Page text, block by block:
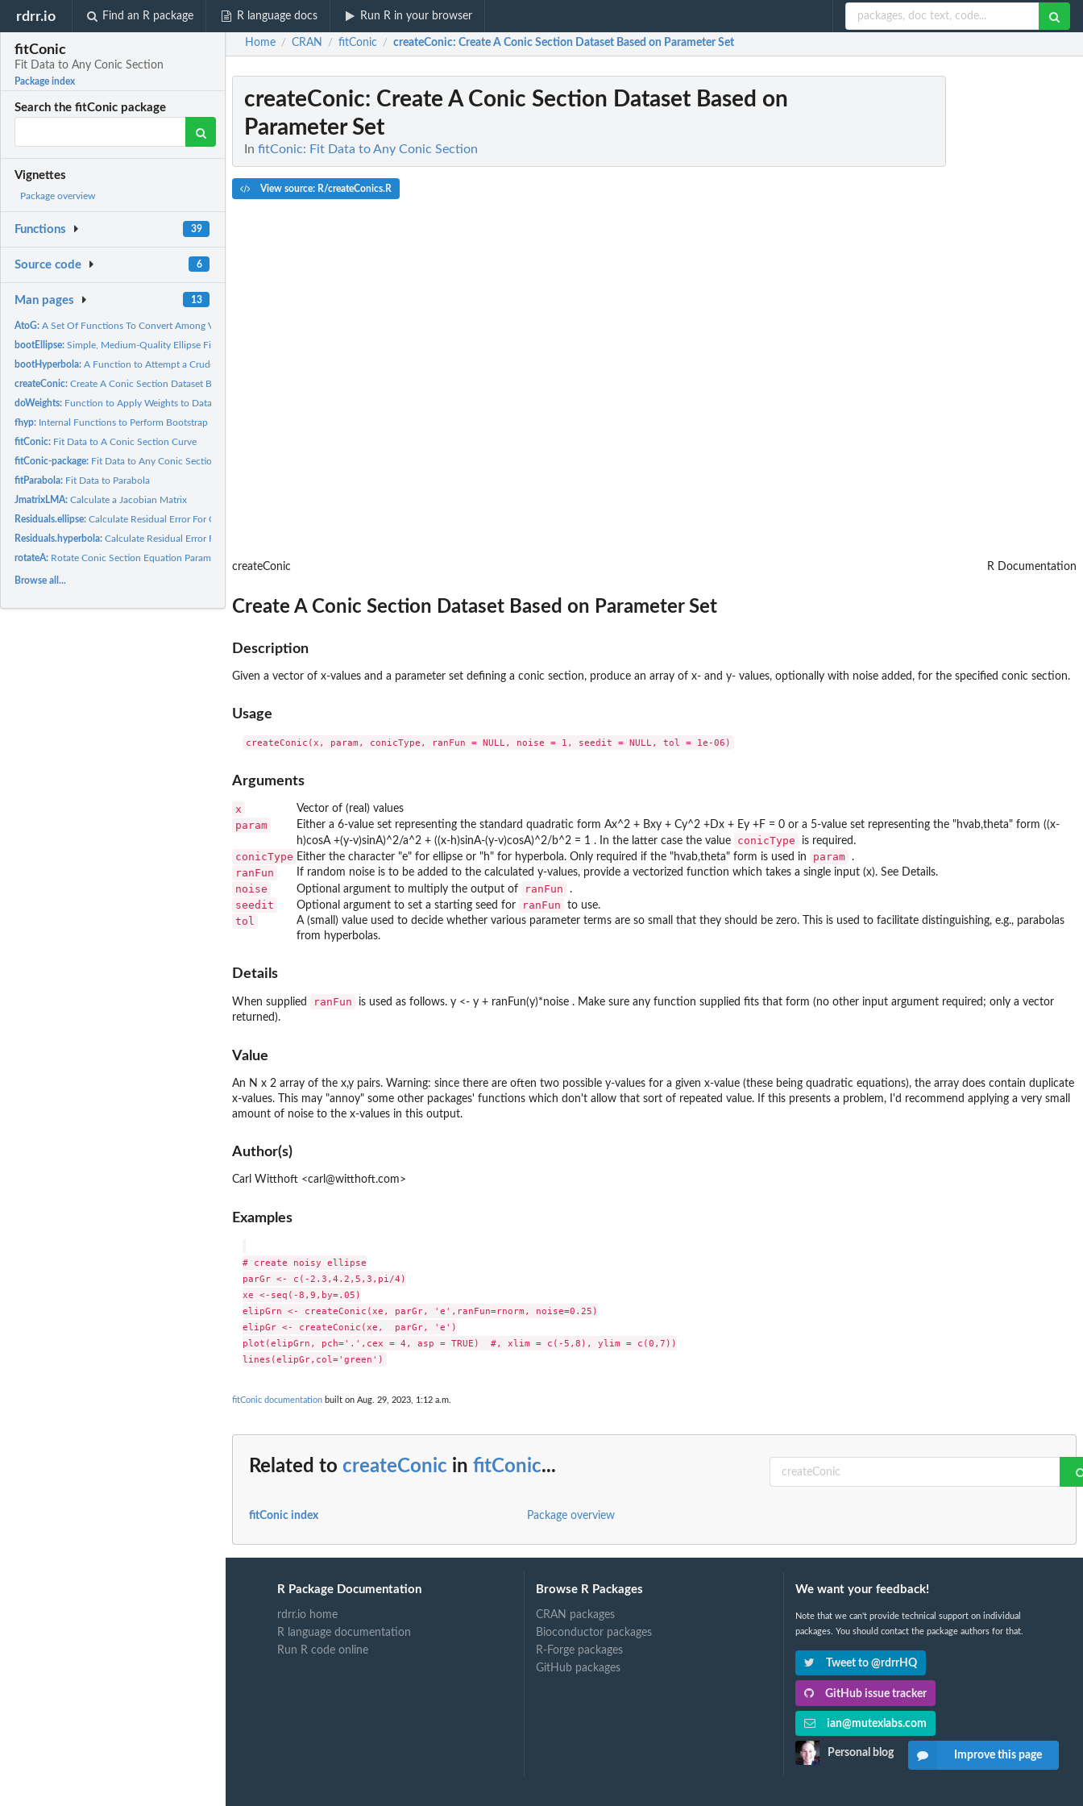
rdrr.io Find an R package R language docs Run R in your browser
fitConic
Fit Data to Any Conic Section
Package index
Search the fitConic package
Vignettes
Package overview
Functions 39
Source code 6
Man pages 13
AtoG:A Set Of Functions To Convert Among Various...
bootEllipse:Simple, Medium-Quality Ellipse Fitting Function
bootHyperbola:A Function to Attempt a Crude Fit of Data to a Hyperbola
createConic:Create A Conic Section Dataset Based on Parameter Set
doWeights: Function to Apply Weights to Data
fhyp: Internal Functions to Perform Bootstrap Fitting Operations
fitConic: Fit Data to A Conic Section Curve
fitConic-package: Fit Data to Any Conic Section
fitParabola: Fit Data to Parabola
JmatrixLMA:Calculate a Jacobian Matrix
Residuals.ellipse:Calculate Residual Error For Current Coefficients
Residuals.hyperbola:Calculate Residual Error For Current Coefficients
rotateA: Rotate Conic Section Equation Parameters Or A Dataset, With...
Browse all...
Home / CRAN / fitConic / createConic: Create A Conic Section Dataset Based on Parameter Set
createConic: Create A Conic Section Dataset Based on
Parameter Set
In fitConic: Fit Data to Any Conic Section
View source: R/createConics.R
createConic R Documentation
Create A Conic Section Dataset Based on Parameter Set
Description
Given a vector of x-values and a parameter set defining a conic section, produce an array of x- and y- values, optionally with noise added, for the specified conic section.
Usage
Arguments
x Vector of (real) values
param
Either a 6-value set representing the standard quadratic form Ax^2 + Bxy + Cy^2 +Dx + Ey +F = 0 or a 5-value set representing the "hvab,theta" form ((x-
h)cosA +(y-v)sinA)^2/a^2 + ((x-h)sinA-(y-v)cosA)^2/b^2 = 1 . In the latter case the value
conicType is required.
conicType Either the character "e" for ellipse or "h" for hyperbola. Only required if the "hvab,theta" form is used in param .
ranFun If random noise is to be added to the calculated y-values, provide a vectorized function which takes a single input (x). See Details.
noise Optional argument to multiply the output of ranFun .
seedit Optional argument to set a starting seed for ranFun to use.
tol
A (small) value used to decide whether various parameter terms are so small that they should be zero. This is used to facilitate distinguishing, e.g., parabolas
from hyperbolas.
Details
When supplied ranFun
is used as follows. y <- y + ranFun(y)*noise . Make sure any function supplied fits that form (no other input argument required; only a vector
returned).
Value
An N x 2 array of the x,y pairs. Warning: since there are often two possible y-values for a given x-value (these being quadratic equations), the array does contain duplicate
x-values. This may "annoy" some other packages' functions which don't allow that sort of repeated value. If this presents a problem, I'd recommend applying a very small
amount of noise to the x-values in this output.
Author(s)
Carl Witthoft <carl@witthoft.com>
Examples
# create noisy ellipse
parGr <- c(-2.3,4.2,5,3,pi/4)
xe <-seq(-8,9,by=.05)
elipGrn <- createConic(xe, parGr, 'e',ranFun=rnorm, noise=0.25)
elipGr <- createConic(xe,  parGr, 'e')
plot(elipGrn, pch='.',cex = 4, asp = TRUE)  #, xlim = c(-5,8), ylim = c(0,7))
fitConic documentation built on Aug. 29, 2023, 1:12 a.m.
Related to createConic in fitConic...
fitConic index Package overview
R Package Documentation
rdrr.io home
R language documentation
Run R code online
Browse R Packages
CRAN packages
Bioconductor packages
R-Forge packages
GitHub packages
We want your feedback!
Note that we can't provide technical support on individual
packages. You should contact the package authors for that.
Tweet to @rdrrHQ
GitHub issue tracker
ian@mutexlabs.com
Personal blog Improve this page